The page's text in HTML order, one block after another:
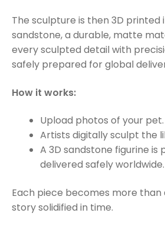
The sculpture is then 3D printed
sandstone, a durable, matte
every sculpted detail with
safely prepared for global
How it works:
Upload photos of your pet.
Artists digitally sculpt the
A 3D sandstone figurine is
delivered safely worldwide.
Each piece becomes more than
story solidified in time.